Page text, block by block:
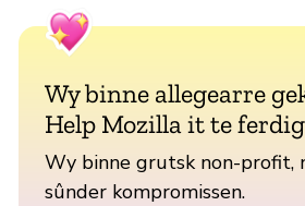
Wy binne allegearre
Help Mozilla it te
Wy binne grutsk non-profit,
sûnder kompromissen.